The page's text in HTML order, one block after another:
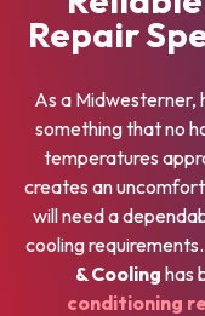
Repair
As a Midwesterner,
something that no
temperatures
creates an
will need a
cooling
& Cooling has
conditioning